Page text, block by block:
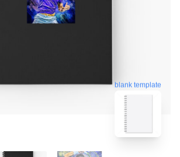
blank template